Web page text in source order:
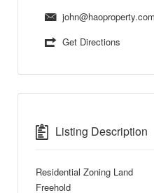
Get Directions
Listing Description
Residential Zoning Land
Freehold